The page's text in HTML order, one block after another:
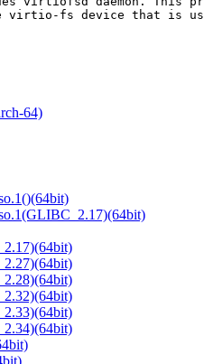
virtio-fs device that is
64)